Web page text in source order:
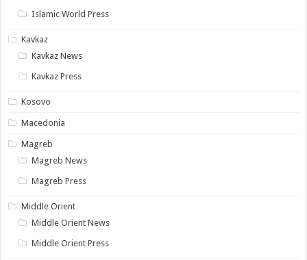
Islamic World Press
Kavkaz
Kavkaz News
Kavkaz Press
Kosovo
Macedonia
Magreb
Magreb News
Magreb Press
Middle Orient
Middle Orient News
Middle Orient Press